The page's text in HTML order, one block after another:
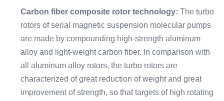
Carbon fiber composite rotor technology: The turbo
rotors of serial magnetic suspension molecular pumps
are made by compounding high-strength aluminum
alloy and light-weight carbon fiber. In comparison with
all aluminum alloy rotors, the turbo rotors are
characterized of great reduction of weight and great
improvement of strength, so that targets of high rotating